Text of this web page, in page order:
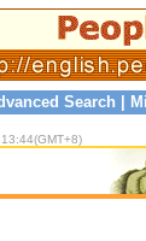
Search